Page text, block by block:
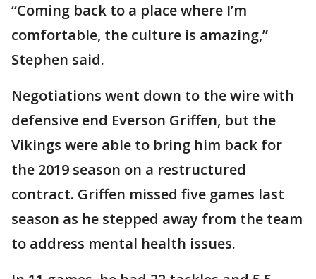
“Coming back to a place where I’m
comfortable, the culture is amazing,”
Stephen said.
Negotiations went down to the wire with
defensive end Everson Griffen, but the
Vikings were able to bring him back for
the 2019 season on a restructured
contract. Griffen missed five games last
season as he stepped away from the team
to address mental health issues.